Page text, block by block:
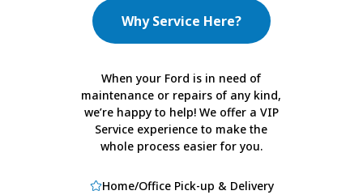
Why Service Here?
When your Ford is in need of
maintenance or repairs of any kind,
we’re happy to help! We offer a VIP
Service experience to make the
whole process easier for you.
Home/Office Pick-up & Delivery